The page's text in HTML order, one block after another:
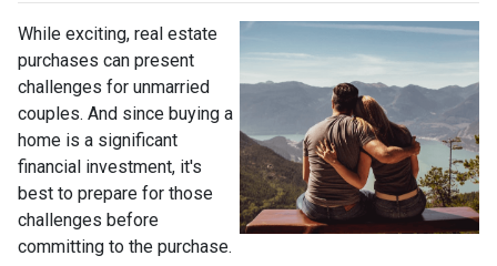
While exciting, real estate
purchases can present
challenges for unmarried
couples. And since buying a
home is a significant
financial investment, it's
best to prepare for those
challenges before
committing to the purchase.